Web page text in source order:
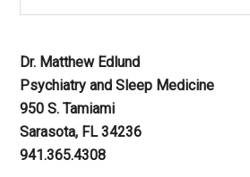
Dr. Matthew Edlund
Psychiatry and Sleep Medicine
950 S. Tamiami
Sarasota, FL 34236
941.365.4308